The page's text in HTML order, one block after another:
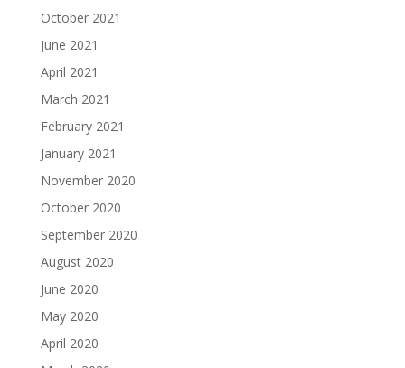
October 2021
June 2021
April 2021
March 2021
February 2021
January 2021
November 2020
October 2020
September 2020
August 2020
June 2020
May 2020
April 2020